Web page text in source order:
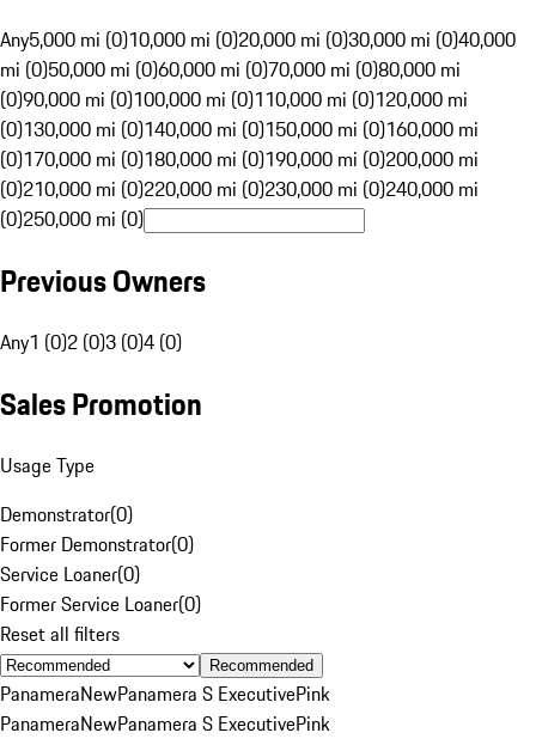
Any5,000 mi (0)10,000 mi (0)20,000 mi (0)30,000 mi (0)40,000
mi (0)50,000 mi (0)60,000 mi (0)70,000 mi (0)80,000 mi
(0)90,000 mi (0)100,000 mi (0)110,000 mi (0)120,000 mi
(0)130,000 mi (0)140,000 mi (0)150,000 mi (0)160,000 mi
(0)170,000 mi (0)180,000 mi (0)190,000 mi (0)200,000 mi
(0)210,000 mi (0)220,000 mi (0)230,000 mi (0)240,000 mi
(0)250,000 mi (0)
Previous Owners
Any1 (0)2 (0)3 (0)4 (0)
Sales Promotion
Usage Type
Demonstrator(0)
Former Demonstrator(0)
Service Loaner(0)
Former Service Loaner(0)
Reset all filters
Recommended
PanameraNewPanamera S ExecutivePink
PanameraNewPanamera S ExecutivePink